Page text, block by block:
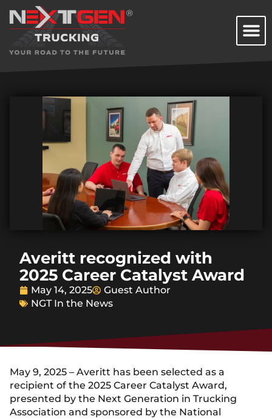
Averitt recognized with
2025 Career Catalyst Award
May 14, 2025
Guest Author
NGT In the News
May 9, 2025 – Averitt has been selected as a
recipient of the 2025 Career Catalyst Award,
presented by the Next Generation in Trucking
Association and sponsored by the National